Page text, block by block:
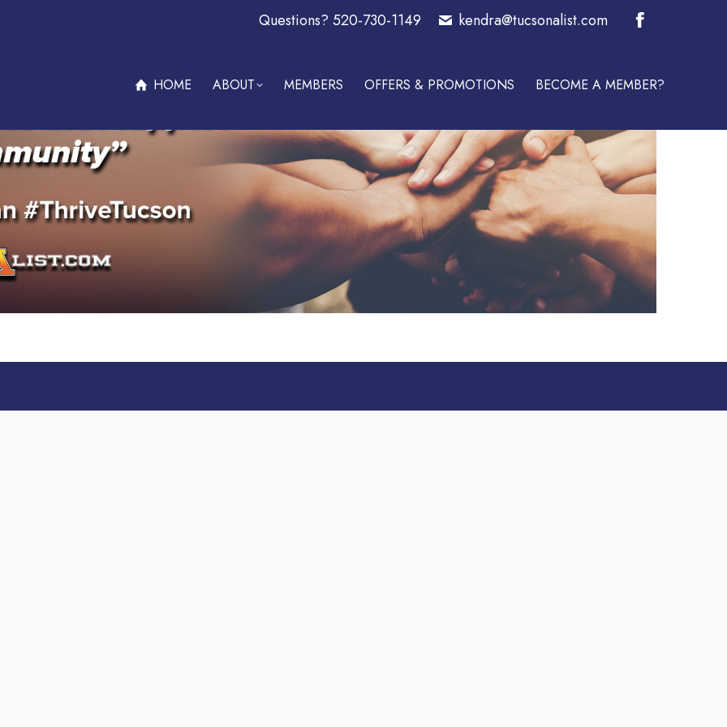
Questions? 520-730-1149 kendra@tucsonalist.com
Facebook
in
new
window
HOME ABOUT MEMBERS OFFERS & PROMOTIONS BECOME A MEMBER?
OFFERS & PROMOTIONS BECOME A MEMBER?